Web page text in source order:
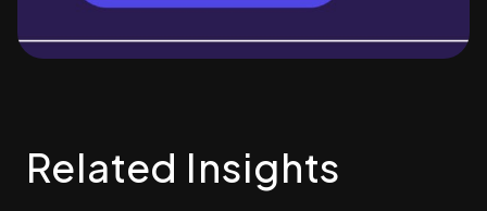
Related Insights